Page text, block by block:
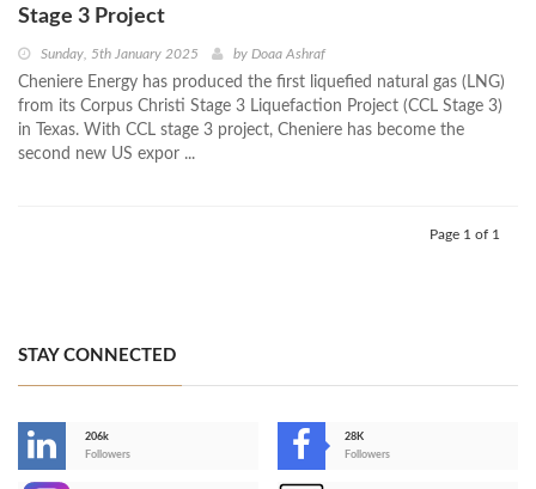
Stage 3 Project
Sunday, 5th January 2025 by Doaa Ashraf
Cheniere Energy has produced the first liquefied natural gas (LNG)
from its Corpus Christi Stage 3 Liquefaction Project (CCL Stage 3)
in Texas. With CCL stage 3 project, Cheniere has become the
second new US expor ...
Page 1 of 1
STAY CONNECTED
206k
Followers
28K
Followers